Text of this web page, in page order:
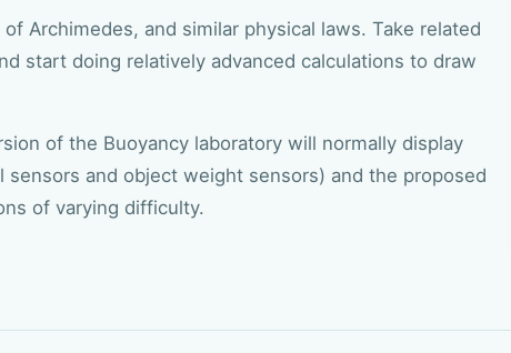
Archimedes, and similar physical laws. Take related
start doing relatively advanced calculations to draw
of the Buoyancy laboratory will normally display
and object weight sensors) and the proposed
of varying difficulty.